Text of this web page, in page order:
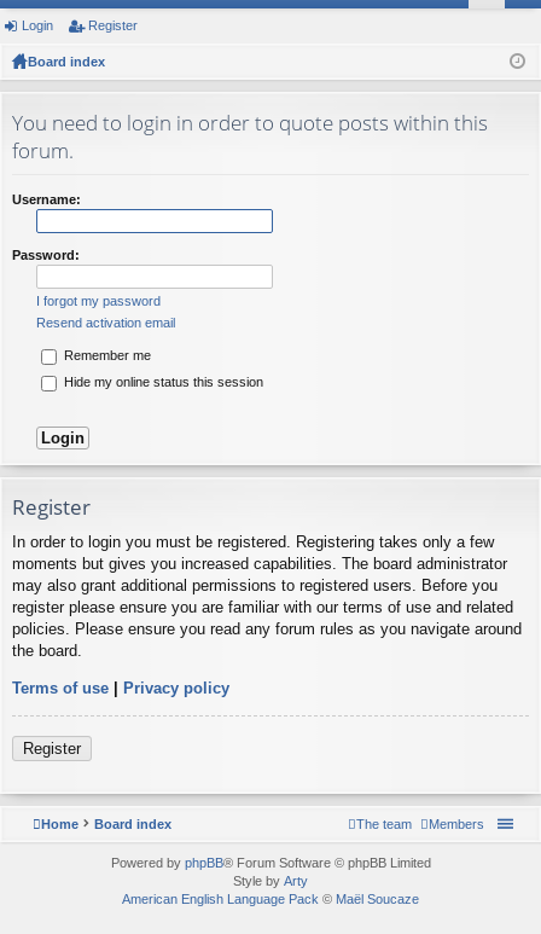
ui
ck
ks
or
s rs
ist
Login Register
Board index
You need to login in order to quote posts within this
forum.
Username:
Password:
I forgot my password
Resend activation email
Remember me
Hide my online status this session
Register
In order to login you must be registered. Registering takes only a few
moments but gives you increased capabilities. The board administrator
may also grant additional permissions to registered users. Before you
register please ensure you are familiar with our terms of use and related
policies. Please ensure you read any forum rules as you navigate around
the board.
Terms of use | Privacy policy
Register
Home Board index Members
The team
Powered by phpBB® Forum Software © phpBB Limited
Style by Arty
American English Language Pack © Maël Soucaze